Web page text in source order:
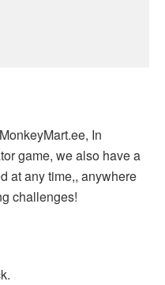
In
game, we also have a
at any time,, anywhere
challenges!